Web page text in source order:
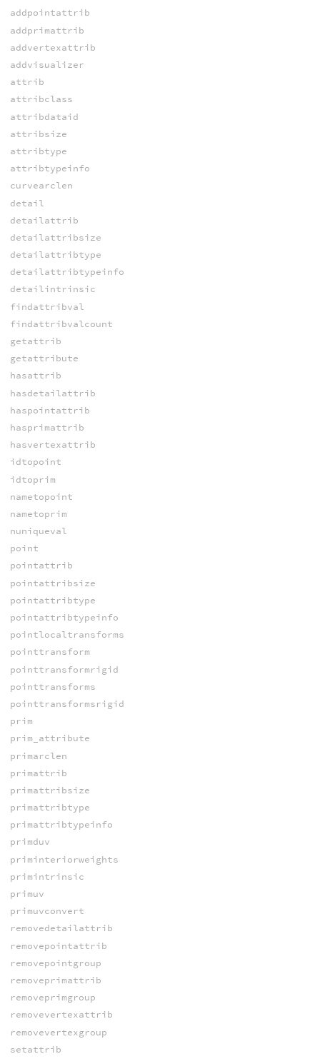
addpointattrib
addprimattrib
addvertexattrib
addvisualizer
attrib
attribclass
attribdataid
attribsize
attribtype
attribtypeinfo
curvearclen
detail
detailattrib
detailattribsize
detailattribtype
detailattribtypeinfo
detailintrinsic
findattribval
findattribvalcount
getattrib
getattribute
hasattrib
hasdetailattrib
haspointattrib
hasprimattrib
hasvertexattrib
idtopoint
idtoprim
nametopoint
nametoprim
nuniqueval
point
pointattrib
pointattribsize
pointattribtype
pointattribtypeinfo
pointlocaltransforms
pointtransform
pointtransformrigid
pointtransforms
pointtransformsrigid
prim
prim_attribute
primarclen
primattrib
primattribsize
primattribtype
primattribtypeinfo
primduv
priminteriorweights
primintrinsic
primuv
primuvconvert
removedetailattrib
removepointattrib
removepointgroup
removeprimattrib
removeprimgroup
removevertexattrib
removevertexgroup
setattrib